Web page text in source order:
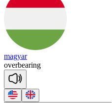
magyar
overbearing